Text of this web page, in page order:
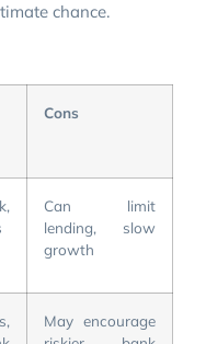
chance.
Cons
Can limit
lending, slow
growth
May encourage